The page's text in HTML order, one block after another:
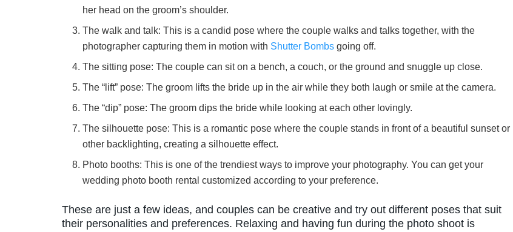
her head on the groom’s shoulder.
The walk and talk: This is a candid pose where the couple walks and talks together, with the
photographer capturing them in motion with Shutter Bombs going off.
The sitting pose: The couple can sit on a bench, a couch, or the ground and snuggle up close.
The “lift” pose: The groom lifts the bride up in the air while they both laugh or smile at the camera.
The “dip” pose: The groom dips the bride while looking at each other lovingly.
The silhouette pose: This is a romantic pose where the couple stands in front of a beautiful sunset or
other backlighting, creating a silhouette effect.
Photo booths: This is one of the trendiest ways to improve your photography. You can get your
wedding photo booth rental customized according to your preference.
These are just a few ideas, and couples can be creative and try out different poses that suit
their personalities and preferences. Relaxing and having fun during the photo shoot is